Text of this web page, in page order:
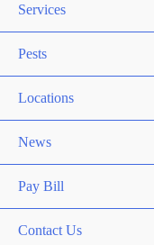
Services
Pests
Locations
News
Pay Bill
Contact Us